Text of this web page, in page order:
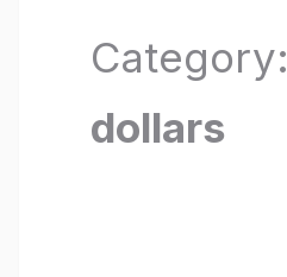
Category:
dollars